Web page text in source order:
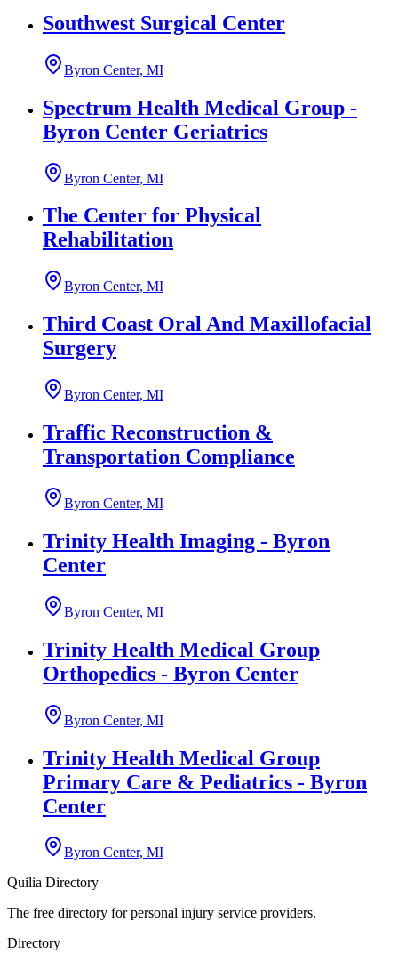
Southwest Surgical Center
Byron Center, MI
Spectrum Health Medical Group -
Byron Center Geriatrics
Byron Center, MI
The Center for Physical
Rehabilitation
Byron Center, MI
Third Coast Oral And Maxillofacial
Surgery
Byron Center, MI
Traffic Reconstruction &
Transportation Compliance
Byron Center, MI
Trinity Health Imaging - Byron
Center
Byron Center, MI
Trinity Health Medical Group
Orthopedics - Byron Center
Byron Center, MI
Trinity Health Medical Group
Primary Care & Pediatrics - Byron
Center
Byron Center, MI
Quilia Directory
The free directory for personal injury service providers.
Directory